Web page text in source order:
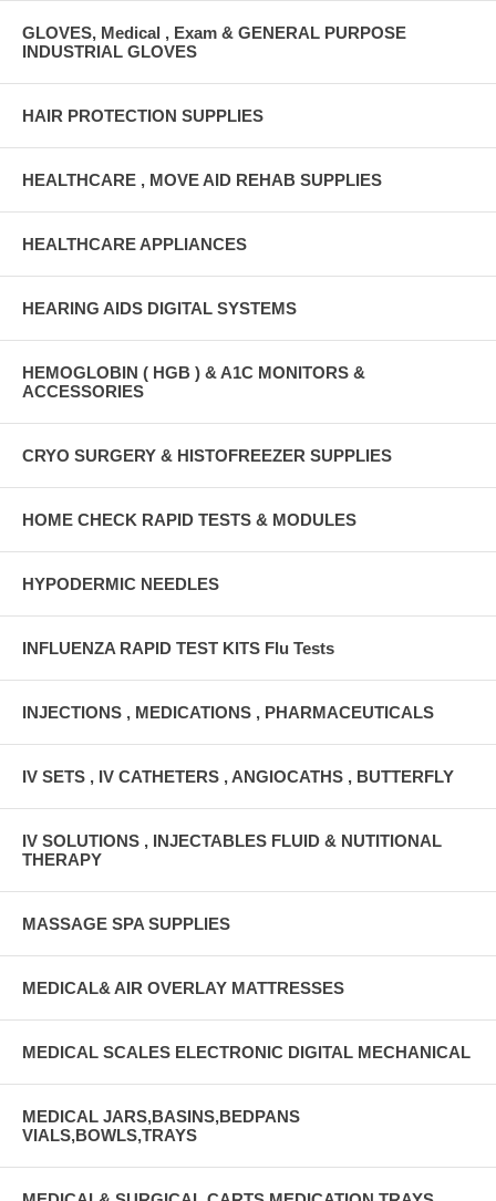
GLOVES, Medical , Exam & GENERAL PURPOSE
INDUSTRIAL GLOVES
HAIR PROTECTION SUPPLIES
HEALTHCARE , MOVE AID REHAB SUPPLIES
HEALTHCARE APPLIANCES
HEARING AIDS DIGITAL SYSTEMS
HEMOGLOBIN ( HGB ) & A1C MONITORS &
ACCESSORIES
CRYO SURGERY & HISTOFREEZER SUPPLIES
HOME CHECK RAPID TESTS & MODULES
HYPODERMIC NEEDLES
INFLUENZA RAPID TEST KITS Flu Tests
INJECTIONS , MEDICATIONS , PHARMACEUTICALS
IV SETS , IV CATHETERS , ANGIOCATHS , BUTTERFLY
IV SOLUTIONS , INJECTABLES FLUID & NUTITIONAL
THERAPY
MASSAGE SPA SUPPLIES
MEDICAL& AIR OVERLAY MATTRESSES
MEDICAL SCALES ELECTRONIC DIGITAL MECHANICAL
MEDICAL JARS,BASINS,BEDPANS
VIALS,BOWLS,TRAYS